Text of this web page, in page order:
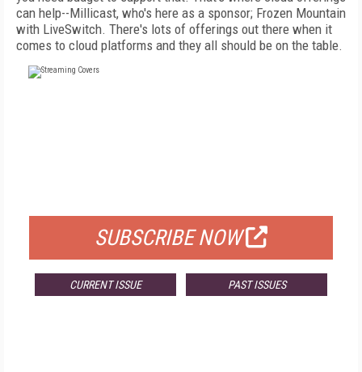
can help--Millicast, who's here as a sponsor; Frozen Mountain
with LiveSwitch. There's lots of offerings out there when it
comes to cloud platforms and they all should be on the table.
SUBSCRIBE NOW
CURRENT ISSUE PAST ISSUES